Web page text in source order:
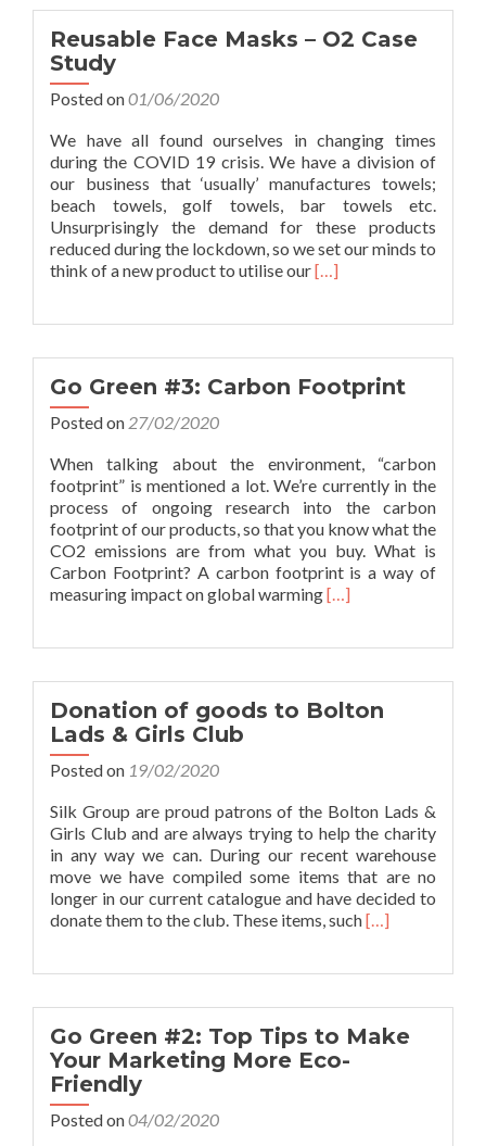
Group
Wins
Prestigious
Reusable Face Masks – O2 Case
Study
Posted on01/06/2020
We have all found ourselves in changing times
during the COVID 19 crisis. We have a division of
our business that ‘usually’ manufactures towels;
beach towels, golf towels, bar towels etc.
Unsurprisingly the demand for these products
reduced during the lockdown, so we set our minds to
think of a new product to utilise ourRead
Face
Masks
–
Study
[…]
Go Green #3: Carbon Footprint
Posted on 27/02/2020
When talking about the environment, “carbon
footprint” is mentioned a lot. We’re currently in the
process of ongoing research into the carbon
footprint of our products, so that you know what the
CO2 emissions are from what you buy. What is
Carbon Footprint? A carbon footprint is a way of
measuring impact on global warmingRead
Green
#3:
Carbon
[…]
Donation of goods to Bolton
Lads & Girls Club
Posted on 19/02/2020
Silk Group are proud patrons of the Bolton Lads &
Girls Club and are always trying to help the charity
in any way we can. During our recent warehouse
move we have compiled some items that are no
longer in our current catalogue and have decided to
donate them to the club. These items, suchRead
of
goods
to
[…]
Go Green #2: Top Tips to Make
Your Marketing More Eco-
Friendly
Posted on04/02/2020